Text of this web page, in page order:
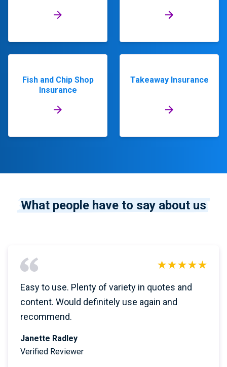
Fish and Chip Shop
Insurance
Takeaway Insurance
What people have to say about us
Easy to use. Plenty of variety in quotes and
content. Would definitely use again and
recommend.
Janette Radley
Verified Reviewer